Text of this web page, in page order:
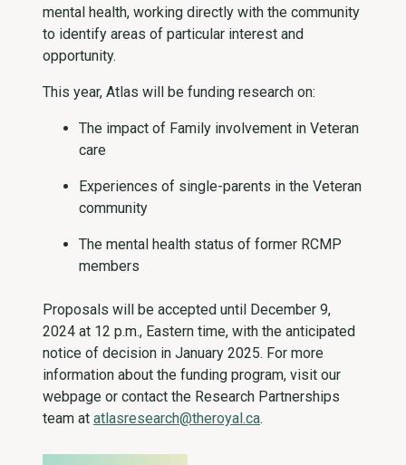
mental health, working directly with the community
to identify areas of particular interest and
opportunity.
This year, Atlas will be funding research on:
The impact of Family involvement in Veteran
care
Experiences of single-parents in the Veteran
community
The mental health status of former RCMP
members
Proposals will be accepted until December 9,
2024 at 12 p.m., Eastern time, with the anticipated
notice of decision in January 2025. For more
information about the funding program, visit our
webpage or contact the Research Partnerships
team at atlasresearch@theroyal.ca.